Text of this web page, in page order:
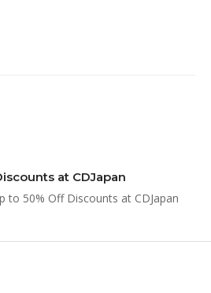
at CDJapan
to 50% Off Discounts at CDJapan